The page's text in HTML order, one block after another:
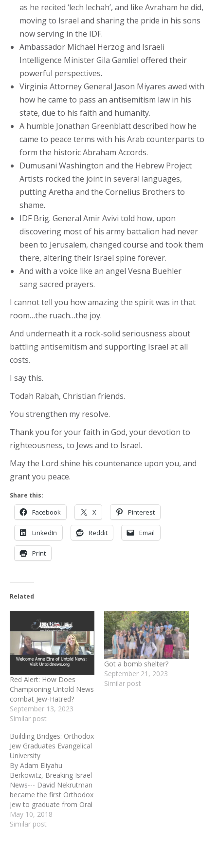
as he recited ‘lech lechah’, and like Avraham he did,
moving to Israel and sharing the pride in his sons
now serving in the IDF.
Ambassador Michael Herzog and Israeli
Intelligence Minister Gila Gamliel offered their
powerful perspectives.
Virginia Attorney General Jason Miyares awed with
how he came to pass an antisemitism law in his
state, due to his faith and humanity.
A humble Jonathan Greenblatt described how he
came to peace terms with his Arab counterparts to
form the historic Abraham Accords.
Dumusani Washington and the Hebrew Project
Artists rocked the joint in several languages,
putting Aretha and the Cornelius Brothers to
shame.
IDF Brig. General Amir Avivi told how, upon
discovering most of his army battalion had never
been to Jerusalem, changed course and took them
there, altering their Israel spine forever.
And with a voice like an angel Vesna Buehler
sang sacred prayers.
I cannot tell you how amazing the spirit was in that
room…the ruach…the joy.
And underneath it a rock-solid seriousness about
battling antisemitism and supporting Israel at all
costs.
I say this.
Todah Rabah, Christian friends.
You strengthen my resolve.
Thank you for your faith in God, your devotion to
righteousness, to Jews and to Israel.
May the Lord shine his countenance upon you, and
grant you peace.
Share this:
Facebook X Pinterest
LinkedIn Reddit Email
Print
Related
Red Alert: How Does
Championing Untold News
combat Jew-Hatred?
September 13, 2023
Similar post
Got a bomb shelter?
September 21, 2023
Similar post
Building Bridges: Orthodox
Jew Graduates Evangelical
University
By Adam Eliyahu
Berkowitz, Breaking Israel
News--- David Nekrutman
became the first Orthodox
Jew to graduate from Oral
Roberts University with a
Masters Degree in
May 10, 2018
Similar post